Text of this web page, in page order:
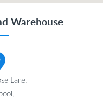
Warehouse
Lane,